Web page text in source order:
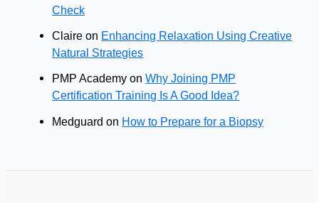
Check
Claire on Enhancing Relaxation Using Creative
Natural Strategies
PMP Academy onWhy Joining PMP
Certification Training Is A Good Idea?
Medguard on How to Prepare for a Biopsy